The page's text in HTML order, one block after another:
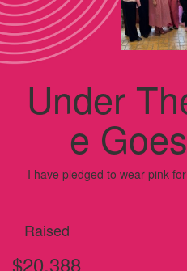
Under
e
I have pledged to wear pink
Raised
$20,388